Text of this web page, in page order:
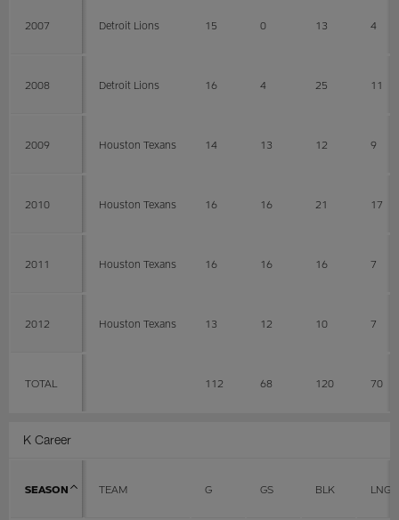
2007 Detroit Lions 15 0 13 4
2008 Detroit Lions 16 4 25 11
2009 Houston Texans 14 13 12 9
2010 Houston Texans 16 16 21 17
2011 Houston Texans 16 16 16 7
2012 Houston Texans 13 12 10 7
TOTAL 112 68 120 70
K Career
SEASON TEAM G GS BLK LNG